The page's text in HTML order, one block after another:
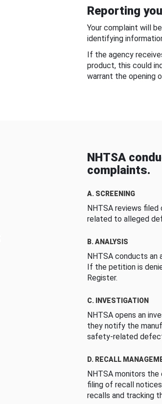
Reporting
Your complaint will
identifying
If the agency
product, this could
warrant the opening
NHTSA
complaints.
A. SCREENING
NHTSA reviews
related to alleged
B. ANALYSIS
NHTSA conducts
If the petition is
Register.
C. INVESTIGATION
NHTSA opens an
they notify the
safety-related
D. RECALL
NHTSA monitors
filing of recall
recalls and tracking